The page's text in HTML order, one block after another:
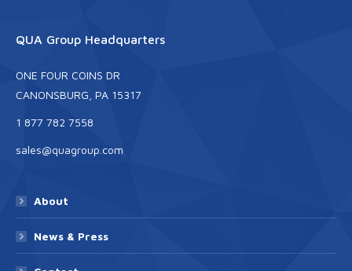
QUA Group Headquarters
ONE FOUR COINS DR
CANONSBURG, PA 15317
1 877 782 7558
sales@quagroup.com
About
News & Press